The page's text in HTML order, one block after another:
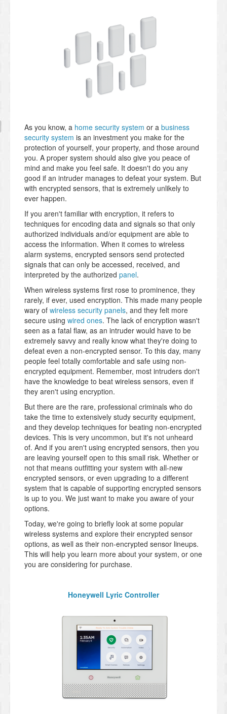
As you know, a home security system or a business
security system is an investment you make for the
protection of yourself, your property, and those around
you. A proper system should also give you peace of
mind and make you feel safe. It doesn't do you any
good if an intruder manages to defeat your system. But
with encrypted sensors, that is extremely unlikely to
ever happen.
If you aren't familiar with encryption, it refers to
techniques for encoding data and signals so that only
authorized individuals and/or equipment are able to
access the information. When it comes to wireless
alarm systems, encrypted sensors send protected
signals that can only be accessed, received, and
interpreted by the authorized panel.
When wireless systems first rose to prominence, they
rarely, if ever, used encryption. This made many people
wary of wireless security panels, and they felt more
secure using wired ones. The lack of encryption wasn't
seen as a fatal flaw, as an intruder would have to be
extremely savvy and really know what they're doing to
defeat even a non-encrypted sensor. To this day, many
people feel totally comfortable and safe using non-
encrypted equipment. Remember, most intruders don't
have the knowledge to beat wireless sensors, even if
they aren't using encryption.
But there are the rare, professional criminals who do
take the time to extensively study security equipment,
and they develop techniques for beating non-encrypted
devices. This is very uncommon, but it's not unheard
of. And if you aren't using encrypted sensors, then you
are leaving yourself open to this small risk. Whether or
not that means outfitting your system with all-new
encrypted sensors, or even upgrading to a different
system that is capable of supporting encrypted sensors
is up to you. We just want to make you aware of your
options.
Today, we're going to briefly look at some popular
wireless systems and explore their encrypted sensor
options, as well as their non-encrypted sensor lineups.
This will help you learn more about your system, or one
you are considering for purchase.
Honeywell Lyric Controller